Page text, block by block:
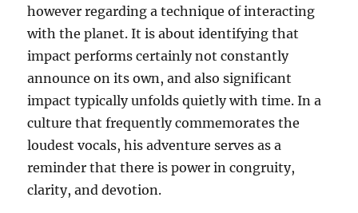
however regarding a technique of interacting
with the planet. It is about identifying that
impact performs certainly not constantly
announce on its own, and also significant
impact typically unfolds quietly with time. In a
culture that frequently commemorates the
loudest vocals, his adventure serves as a
reminder that there is power in congruity,
clarity, and devotion.